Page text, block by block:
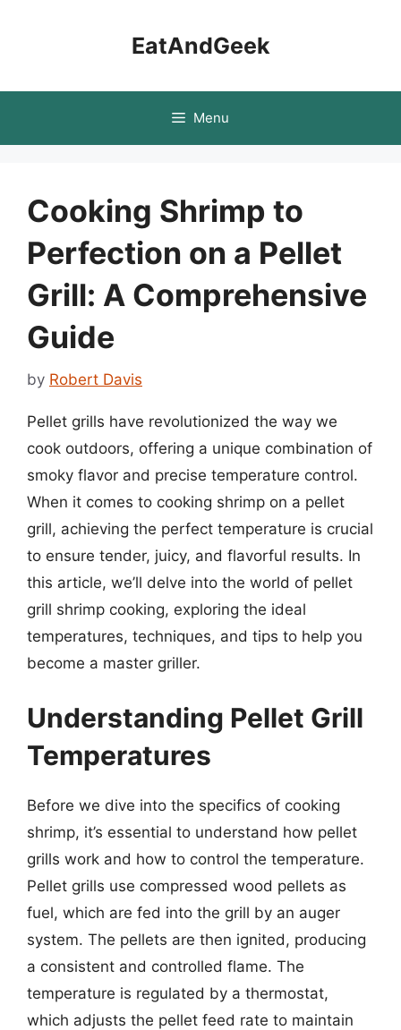
EatAndGeek
Menu
Cooking Shrimp to
Perfection on a Pellet
Grill: A Comprehensive
Guide
by Robert Davis
Pellet grills have revolutionized the way we
cook outdoors, offering a unique combination of
smoky flavor and precise temperature control.
When it comes to cooking shrimp on a pellet
grill, achieving the perfect temperature is crucial
to ensure tender, juicy, and flavorful results. In
this article, we’ll delve into the world of pellet
grill shrimp cooking, exploring the ideal
temperatures, techniques, and tips to help you
become a master griller.
Understanding Pellet Grill
Temperatures
Before we dive into the specifics of cooking
shrimp, it’s essential to understand how pellet
grills work and how to control the temperature.
Pellet grills use compressed wood pellets as
fuel, which are fed into the grill by an auger
system. The pellets are then ignited, producing
a consistent and controlled flame. The
temperature is regulated by a thermostat,
which adjusts the pellet feed rate to maintain